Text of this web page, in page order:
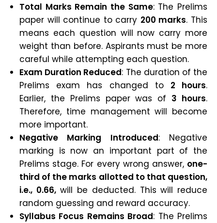
Total Marks Remain the Same: The Prelims
paper will continue to carry 200 marks. This
means each question will now carry more
weight than before. Aspirants must be more
careful while attempting each question.
Exam Duration Reduced: The duration of the
Prelims exam has changed to 2 hours.
Earlier, the Prelims paper was of 3 hours.
Therefore, time management will become
more important.
Negative Marking Introduced: Negative
marking is now an important part of the
Prelims stage. For every wrong answer, one-
third of the marks allotted to that question,
i.e., 0.66,will be deducted. This will reduce
random guessing and reward accuracy.
Syllabus Focus Remains Broad: The Prelims